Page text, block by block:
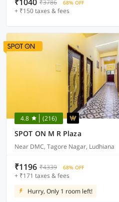
₹3786 68% OFF
+ ₹150 taxes & fees
4.8 (216)
SPOT ON M R Plaza
Near DMC, Tagore Nagar, Ludhiana
₹1196 ₹4339 68% OFF
+ ₹171 taxes & fees
Hurry, Only 1 room left!